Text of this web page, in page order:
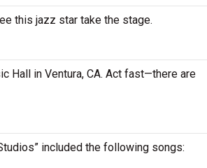
this jazz star take the stage.
Hall in Ventura, CA. Act fast—there are
included the following songs: